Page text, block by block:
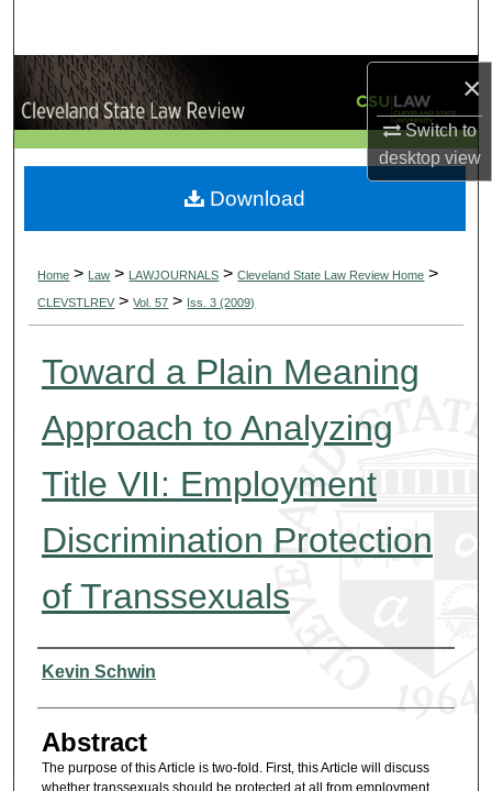
×
Switch to
desktopview
Browse Collections
My Account
About
Home > Law > LAWJOURNALS > Cleveland State Law Review Home >
CLEVSTLREV > Vol. 57 > Iss. 3 (2009)
Toward a Plain Meaning
Approach to Analyzing
Title VII: Employment
Discrimination Protection
of Transsexuals
Authors
Kevin Schwin
Abstract
The purpose of this Article is two-fold. First, this Article will discuss
Download